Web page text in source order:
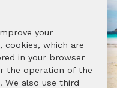
your
cookies, which are
in your browser
the operation of the
We also use third